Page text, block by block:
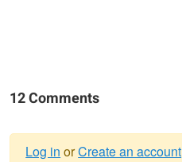
12 Comments
Log in orCreate an account